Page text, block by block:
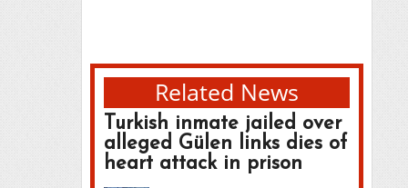
Related News
Turkish inmate jailed over
alleged Gülen links dies of
heart attack in prison